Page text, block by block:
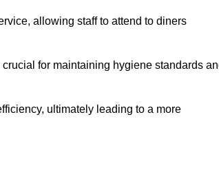
allowing staff to attend to diners
for maintaining hygiene standards
ultimately leading to a more